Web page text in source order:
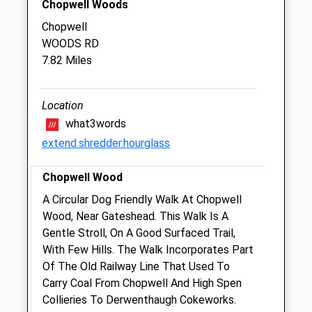
Closed between 13:00 and 14:00
Thu
08:30
Closed between 13:00 and 14:00
Fri
08:30
18:00
Closed between 13:00 and 14:00
Sat
St Helens Street
Corbridge
Northumberland
NE45 5BE
01434 632033
Info@westwaysvets.com
Chopwell Woods
Chopwell
WOODS RD
7.82 Miles
Location
what3words
extend.shredder.hourglass
Chopwell Wood
A Circular Dog Friendly Walk At Chopwell
Wood, Near Gateshead. This Walk Is A
Gentle Stroll, On A Good Surfaced Trail,
With Few Hills. The Walk Incorporates Part
Of The Old Railway Line That Used To
Carry Coal From Chopwell And High Spen
Collieries To Derwenthaugh Cokeworks.